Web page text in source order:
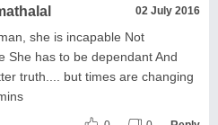
02 July 2016
she is incapable Not
She has to be dependant And
truth.... but times are changing